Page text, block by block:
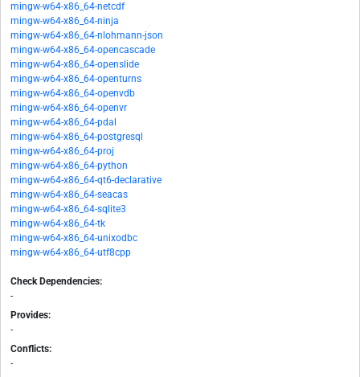
mingw-w64-x86_64-netcdf
mingw-w64-x86_64-ninja
mingw-w64-x86_64-nlohmann-json
mingw-w64-x86_64-opencascade
mingw-w64-x86_64-openslide
mingw-w64-x86_64-openturns
mingw-w64-x86_64-openvdb
mingw-w64-x86_64-openvr
mingw-w64-x86_64-pdal
mingw-w64-x86_64-postgresql
mingw-w64-x86_64-proj
mingw-w64-x86_64-python
mingw-w64-x86_64-qt6-declarative
mingw-w64-x86_64-seacas
mingw-w64-x86_64-sqlite3
mingw-w64-x86_64-tk
mingw-w64-x86_64-unixodbc
mingw-w64-x86_64-utf8cpp
Check Dependencies:
-
Provides:
-
Conflicts:
-